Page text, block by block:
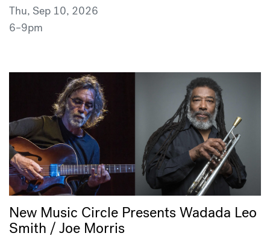
Thu, Sep 10, 2026
6–9pm
New Music Circle Presents Wadada Leo
Smith / Joe Morris